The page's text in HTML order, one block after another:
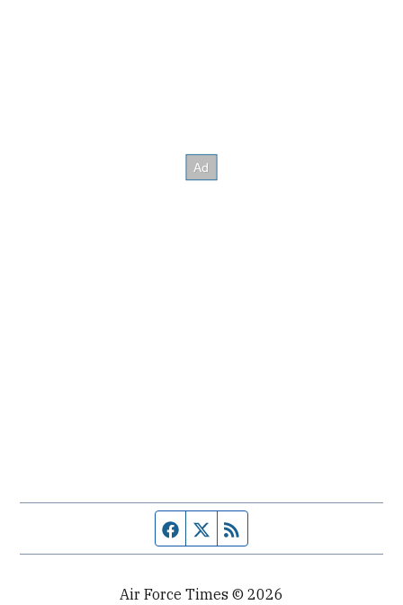
Facebook page
Twitter feed
Air Force Times © 2026